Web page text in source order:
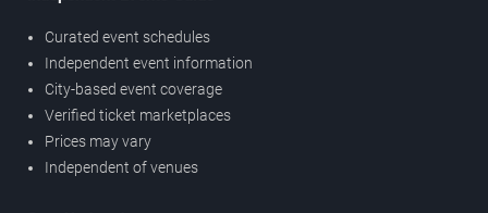
Curated event schedules
Independent event information
City-based event coverage
Verified ticket marketplaces
Prices may vary
Independent of venues